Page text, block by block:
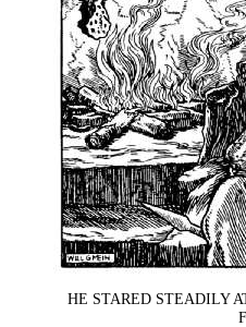
HE STARED STEADILY